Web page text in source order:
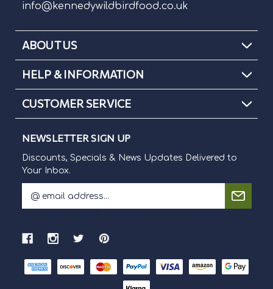
info@kennedywildbirdfood.co.uk
ABOUT US
HELP & INFORMATION
CUSTOMER SERVICE
NEWSLETTER SIGN UP
Discounts, Specials & News Updates Delivered to
Your Inbox.
d